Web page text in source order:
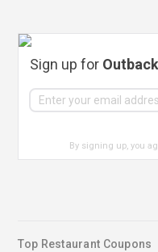
Sign up for
By signing up, you
Top Restaurant Coupons